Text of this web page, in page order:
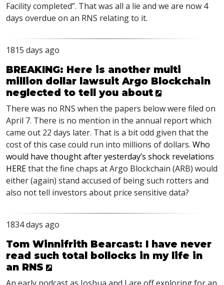
Facility completed”. That was all a lie and we are now 4
days overdue on an RNS relating to it.
1815 days ago
BREAKING: Here is another multi
million dollar lawsuit Argo Blockchain
neglected to tell you about
There was no RNS when the papers below were filed on
April 7. There is no mention in the annual report which
came out 22 days later. That is a bit odd given that the
cost of this case could run into millions of dollars. Who
would have thought after yesterday’s shock revelations
HEREthat the fine chaps at Argo Blockchain (ARB) would
either (again) stand accused of being such rotters and
also not tell investors about price sensitive data?
1834 days ago
Tom Winnifrith Bearcast: I have never
read such total bollocks in my life in
an RNS